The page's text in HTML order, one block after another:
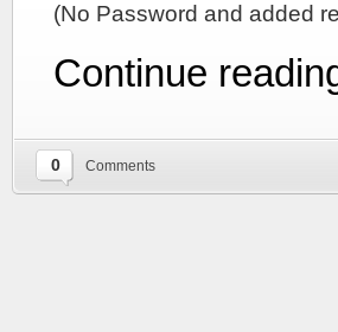
(No Password and added
Continue
0 Comments